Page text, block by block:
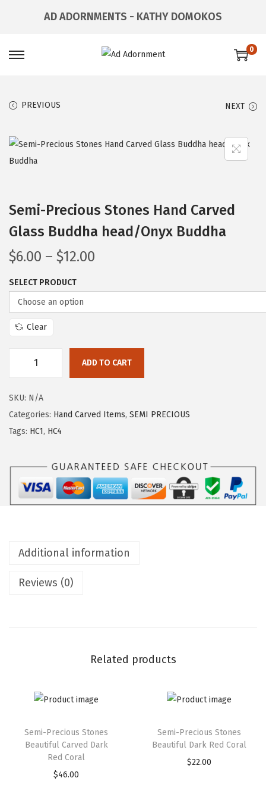
AD ADORNMENTS - KATHY DOMOKOS
0
PREVIOUS NEXT
Semi-Precious Stones Hand Carved
Glass Buddha head/Onyx Buddha
$6.00 – $12.00
SELECT PRODUCT
Clear
ADD TO CART
SKU: N/A
Categories: Hand Carved Items, SEMI PRECIOUS
Tags: HC1, HC4
Additional information
Reviews (0)
Related products
Semi-Precious Stones
Beautiful Carved Dark
Red Coral
$46.00
Semi-Precious Stones
Beautiful Dark Red Coral
$22.00